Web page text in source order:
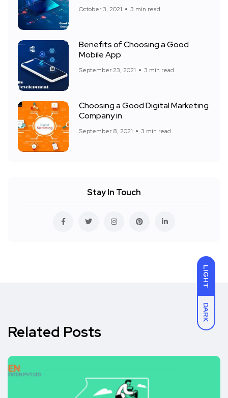
LIGHT
DARK
October 3, 2021 3 min read
Benefits of Choosing a Good
Mobile App
September 23, 2021 3 min read
Choosing a Good Digital Marketing
Company in
September 8, 2021 3 min read
Stay In Touch
Related Posts